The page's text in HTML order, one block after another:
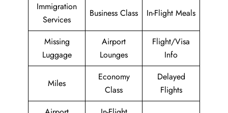
Immigration
Services
Business Class In-Flight Meals
Missing
Luggage
Airport
Lounges
Flight/Visa
Info
Miles
Economy
Class
Delayed
Flights